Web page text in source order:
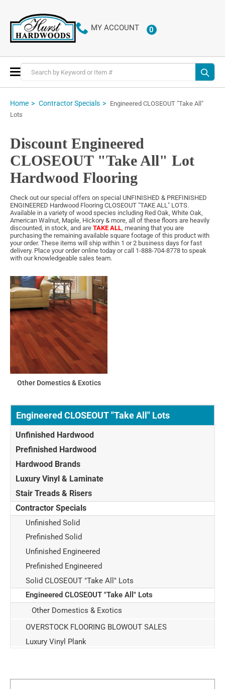
MY ACCOUNT 0ITEMS
Toggle
Nav
Home Contractor Specials
Engineered CLOSEOUT "Take All"
Lots
Discount Engineered
CLOSEOUT "Take All" Lot
Hardwood Flooring
Check out our special offers on special UNFINISHED & PREFINISHED
ENGINEERED Hardwood Flooring CLOSEOUT "TAKE ALL" LOTS.
Available in a variety of wood species including Red Oak, White Oak,
American Walnut, Maple, Hickory & more, all of these floors are heavily
discounted, in stock, and are TAKE ALL , meaning that you are
purchasing the remaining available square footage of this product with
your order. These items will ship within 1 or 2 business days for fast
delivery. Place your order online today or call 1-888-704-8778 to speak
with our knowledgeable sales team.
Other Domestics & Exotics
Engineered CLOSEOUT "Take All" Lots
Unfinished Hardwood
Prefinished Hardwood
Hardwood Brands
Luxury Vinyl & Laminate
Stair Treads & Risers
Contractor Specials
Unfinished Solid
Prefinished Solid
Unfinished Engineered
Prefinished Engineered
Solid CLOSEOUT "Take All" Lots
Engineered CLOSEOUT "Take All" Lots
Other Domestics & Exotics
OVERSTOCK FLOORING BLOWOUT SALES
Luxury Vinyl Plank